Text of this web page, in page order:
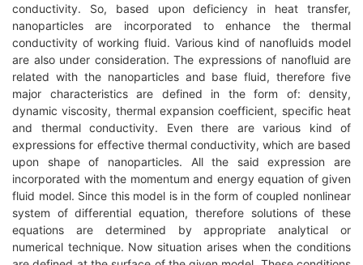
conductivity. So, based upon deficiency in heat transfer,
nanoparticles are incorporated to enhance the thermal
conductivity of working fluid. Various kind of nanofluids model
are also under consideration. The expressions of nanofluid are
related with the nanoparticles and base fluid, therefore five
major characteristics are defined in the form of: density,
dynamic viscosity, thermal expansion coefficient, specific heat
and thermal conductivity. Even there are various kind of
expressions for effective thermal conductivity, which are based
upon shape of nanoparticles. All the said expression are
incorporated with the momentum and energy equation of given
fluid model. Since this model is in the form of coupled nonlinear
system of differential equation, therefore solutions of these
equations are determined by appropriate analytical or
numerical technique. Now situation arises when the conditions